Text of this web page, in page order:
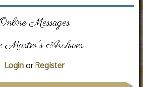
Messages
Master's Archives
Loginor Register